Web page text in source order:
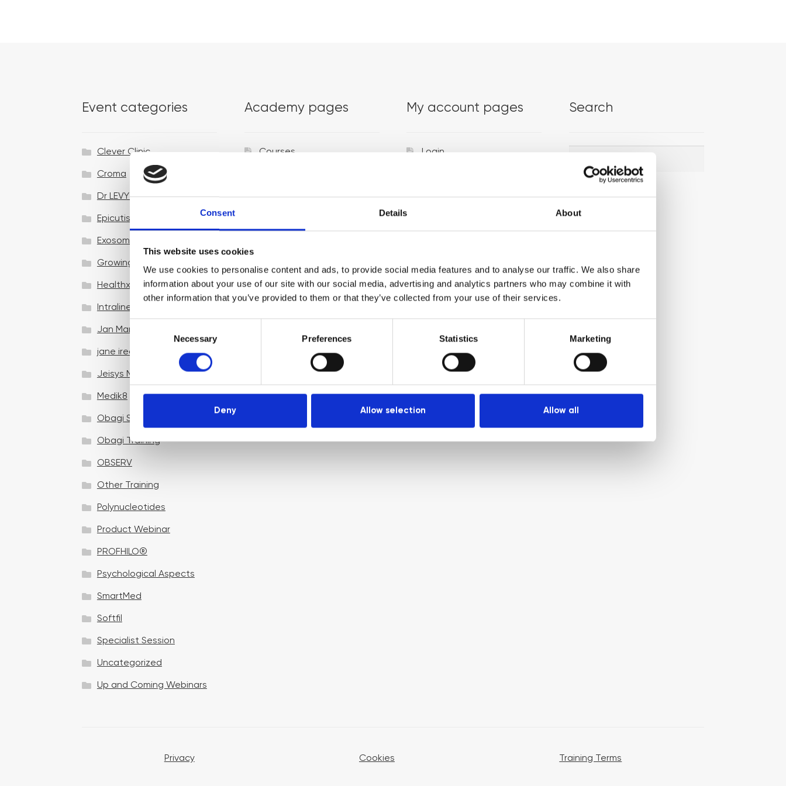
Consent Details About
This website uses cookies
We use cookies to personalise content and ads, to provide social media features and to analyse our traffic. We also share
information about your use of our site with our social media, advertising and analytics partners who may combine it with
other information that you’ve provided to them or that they’ve collected from your use of their services.
n
e
S
e
e
c
i
n
Necessary Preferences Statistics Marketing
Deny Allow selection Allow all
Event categories
Clever Clinic
Croma
Dr LEVY Switzerland®
Epicutis
Exosomes & Microneedling
Growing your business
Healthxchange Devices
Intraline
Jan Marini Skin Research
jane iredale
Jeisys Medical
Medik8
Obagi Skintrinsiq Device
Obagi Training
OBSERV
Other Training
Polynucleotides
Product Webinar
PROFHILO®
Psychological Aspects
SmartMed
Softfil
Specialist Session
Uncategorized
Up and Coming Webinars
Academy pages
Courses
Venues
My account pages
Login
Search
Search
Search
Privacy Cookies Training Terms